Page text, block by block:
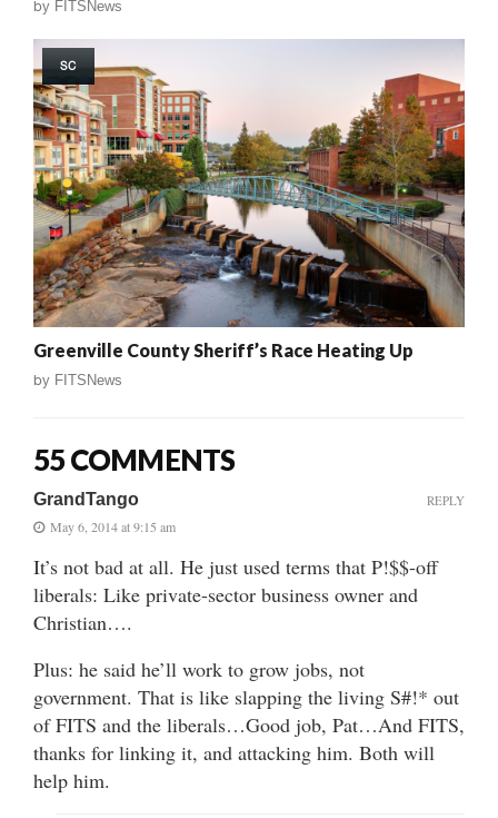
by FITSNews
SC
Greenville County Sheriff’s Race Heating Up
by FITSNews
55 COMMENTS
GrandTango
May 6, 2014 at 9:15 am
It’s not bad at all. He just used terms that P!$$-off
liberals: Like private-sector business owner and
Christian….
Plus: he said he’ll work to grow jobs, not
government. That is like slapping the living S#!* out
of FITS and the liberals…Good job, Pat…And FITS,
thanks for linking it, and attacking him. Both will
help him.
REPLY